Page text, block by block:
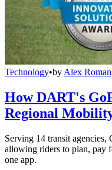
Technology•by Alex Roman
How DART's
Regional
Serving 14 transit
allowing riders to plan, pay
one app.